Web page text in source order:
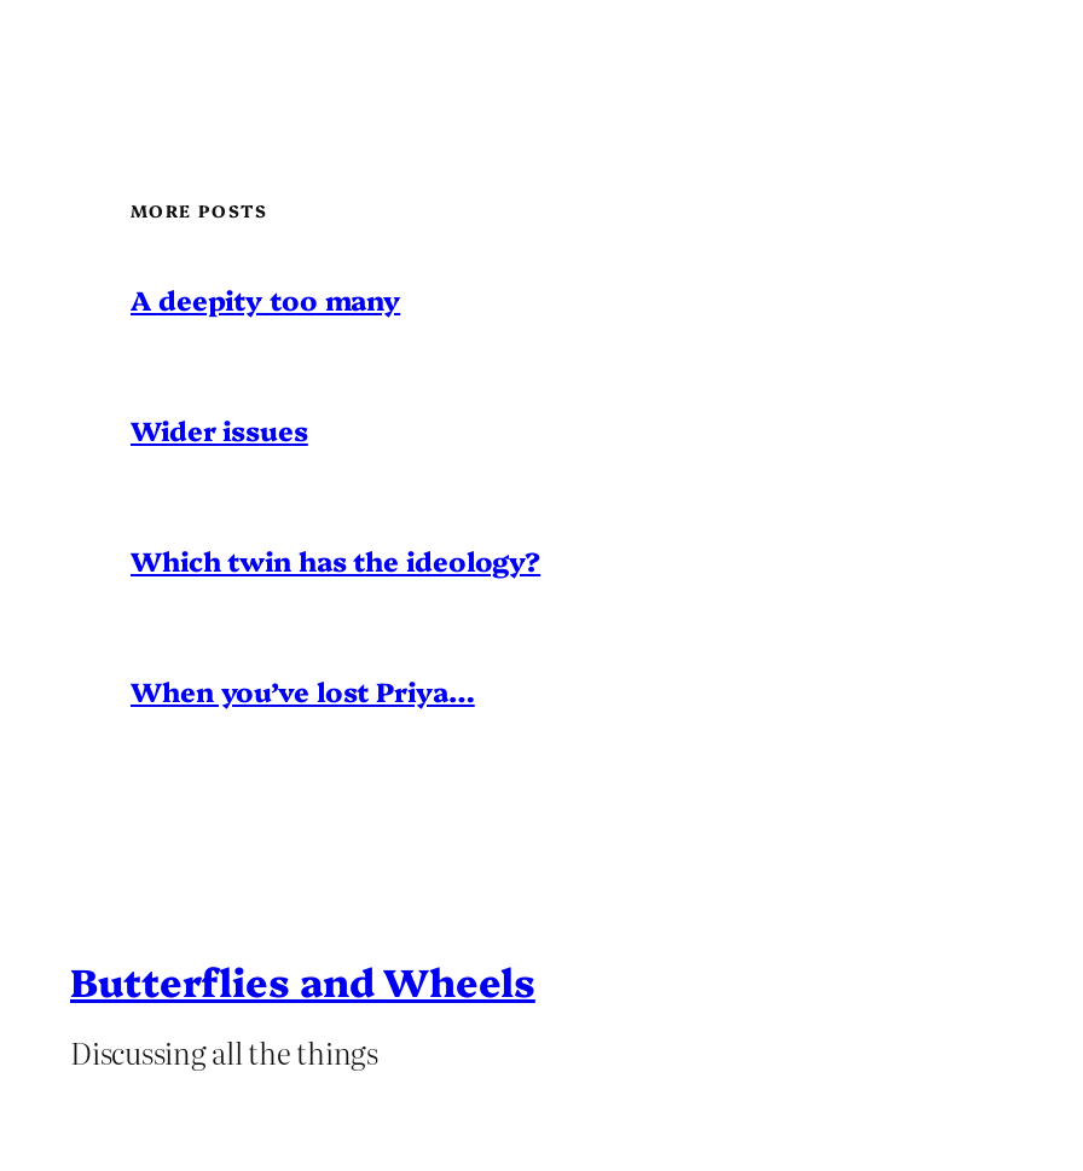
MORE POSTS
A deepity too many
Wider issues
Which twin has the ideology?
When you’ve lost Priya…
Butterflies and Wheels
Discussing all the things